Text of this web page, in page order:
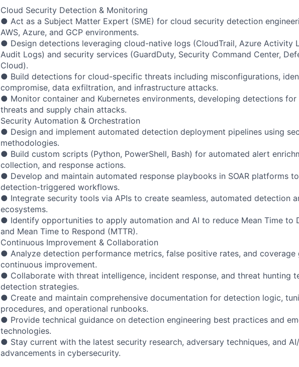
Cloud Security Detection & Monitoring
● Act as a Subject Matter Expert (SME) for cloud security detection
AWS, Azure, and GCP environments.
● Design detections leveraging cloud-native logs (CloudTrail, Azure Activity
Audit Logs) and security services (GuardDuty, Security Command Center,
Cloud).
● Build detections for cloud-specific threats including misconfigurations,
compromise, data exfiltration, and infrastructure attacks.
● Monitor container and Kubernetes environments, developing detections for
threats and supply chain attacks.
Security Automation & Orchestration
● Design and implement automated detection deployment pipelines using
methodologies.
● Build custom scripts (Python, PowerShell, Bash) for automated alert
collection, and response actions.
● Develop and maintain automated response playbooks in SOAR platforms
detection-triggered workflows.
● Integrate security tools via APIs to create seamless, automated detection
ecosystems.
● Identify opportunities to apply automation and AI to reduce Mean Time to
and Mean Time to Respond (MTTR).
Continuous Improvement & Collaboration
● Analyze detection performance metrics, false positive rates, and coverage
continuous improvement.
● Collaborate with threat intelligence, incident response, and threat hunting
detection strategies.
● Create and maintain comprehensive documentation for detection logic,
procedures, and operational runbooks.
● Provide technical guidance on detection engineering best practices and
technologies.
● Stay current with the latest security research, adversary techniques, and
advancements in cybersecurity.